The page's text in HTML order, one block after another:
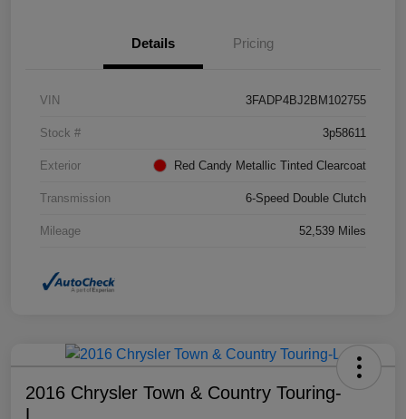
Details Pricing
VIN 3FADP4BJ2BM102755
Stock # 3p58611
Exterior Red Candy Metallic Tinted Clearcoat
Transmission 6-Speed Double Clutch
Mileage 52,539 Miles
2016 Chrysler Town & Country Touring-
L